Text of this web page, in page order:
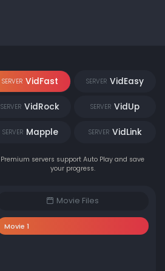
SERVER VidFast SERVER VidEasy
SERVER VidRock SERVER VidUp
SERVER Mapple SERVER VidLink
Premium servers support Auto Play and save
your progress.
Movie Files
Movie 1